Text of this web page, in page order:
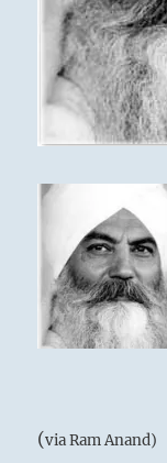
(via Ram Anand)